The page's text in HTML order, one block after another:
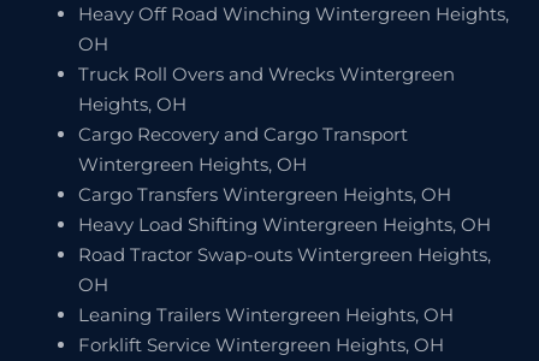
Heavy Off Road Winching Wintergreen Heights,
OH
Truck Roll Overs and Wrecks Wintergreen
Heights, OH
Cargo Recovery and Cargo Transport
Wintergreen Heights, OH
Cargo Transfers Wintergreen Heights, OH
Heavy Load Shifting Wintergreen Heights, OH
Road Tractor Swap-outs Wintergreen Heights,
OH
Leaning Trailers Wintergreen Heights, OH
Forklift Service Wintergreen Heights, OH